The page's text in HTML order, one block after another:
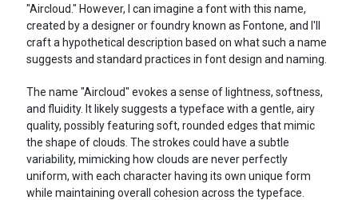
"Aircloud." However, I can imagine a font with this name,
created by a designer or foundry known as Fontone, and I'll
craft a hypothetical description based on what such a name
suggests and standard practices in font design and naming.
The name "Aircloud" evokes a sense of lightness, softness,
and fluidity. It likely suggests a typeface with a gentle, airy
quality, possibly featuring soft, rounded edges that mimic
the shape of clouds. The strokes could have a subtle
variability, mimicking how clouds are never perfectly
uniform, with each character having its own unique form
while maintaining overall cohesion across the typeface.